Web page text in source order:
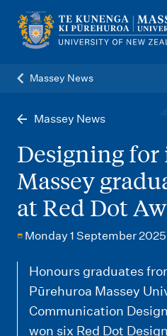
Massey News
Massey News
Designing for
Massey
at Red Dot
Monday 1 September 2025
Honours graduates
Pūrehuroa Massey
Communication
won six Red Dot